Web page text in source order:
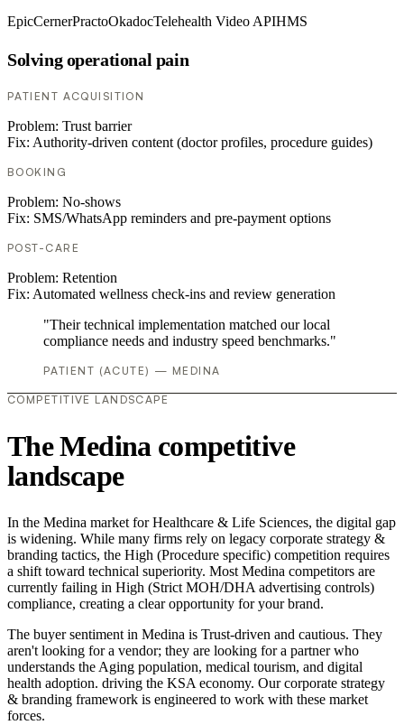
EpicCernerPractoOkadocTelehealth Video APIHMS
Solving operational pain
PATIENT ACQUISITION
Problem: Trust barrier
Fix: Authority-driven content (doctor profiles, procedure guides)
BOOKING
Problem: No-shows
Fix: SMS/WhatsApp reminders and pre-payment options
POST-CARE
Problem: Retention
Fix: Automated wellness check-ins and review generation
"Their technical implementation matched our local
compliance needs and industry speed benchmarks."
PATIENT (ACUTE) — MEDINA
COMPETITIVE LANDSCAPE
The Medina competitive
landscape
In the Medina market for Healthcare & Life Sciences, the digital gap
is widening. While many firms rely on legacy corporate strategy &
branding tactics, the High (Procedure specific) competition requires
a shift toward technical superiority. Most Medina competitors are
currently failing in High (Strict MOH/DHA advertising controls)
compliance, creating a clear opportunity for your brand.
The buyer sentiment in Medina is Trust-driven and cautious. They
aren't looking for a vendor; they are looking for a partner who
understands the Aging population, medical tourism, and digital
health adoption. driving the KSA economy. Our corporate strategy
& branding framework is engineered to work with these market
forces.